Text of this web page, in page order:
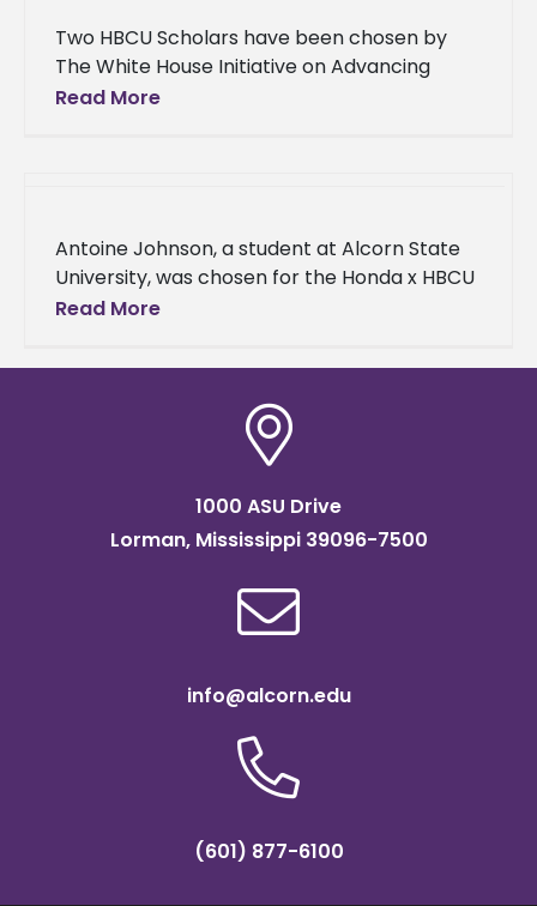
Two HBCU Scholars have been chosen by
The White House Initiative on Advancing
Educational Equity, Excellence, and Economic
Read More
Antoine Johnson, a student at Alcorn State
University, was chosen for the Honda x HBCU
Mentoring Circle program’s cohort. Johnson
Read More
1000 ASU Drive
Lorman, Mississippi 39096-7500
info@alcorn.edu
(601) 877-6100